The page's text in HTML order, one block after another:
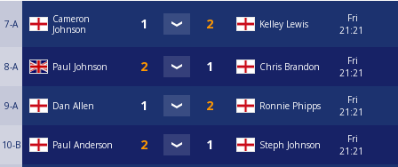
7-A
Cameron
Johnson
Kelley Lewis
Fri
21:21
8-A Paul Johnson Chris Brandon
Fri
21:21
9-A Dan Allen Ronnie Phipps
Fri
21:21
10-B Paul Anderson Steph Johnson
Fri
21:21